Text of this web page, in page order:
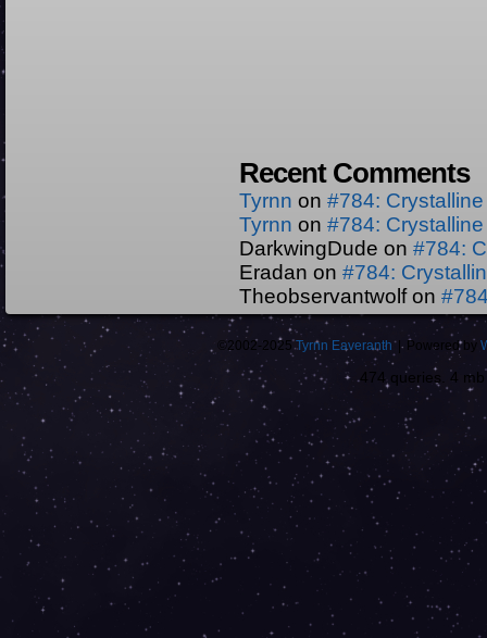
Recent Comments
Tyrnn on #784:
Tyrnn on #784:
DarkwingDude on #784:
Eradan on #784:
Theobservantwolfon
©2002-2025Tyrnn Eaveranth Powered by
474 queries. 4